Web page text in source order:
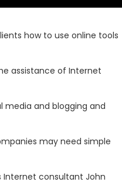
how to use online tools
assistance of Internet
media and blogging and
may need simple
Internet consultant John